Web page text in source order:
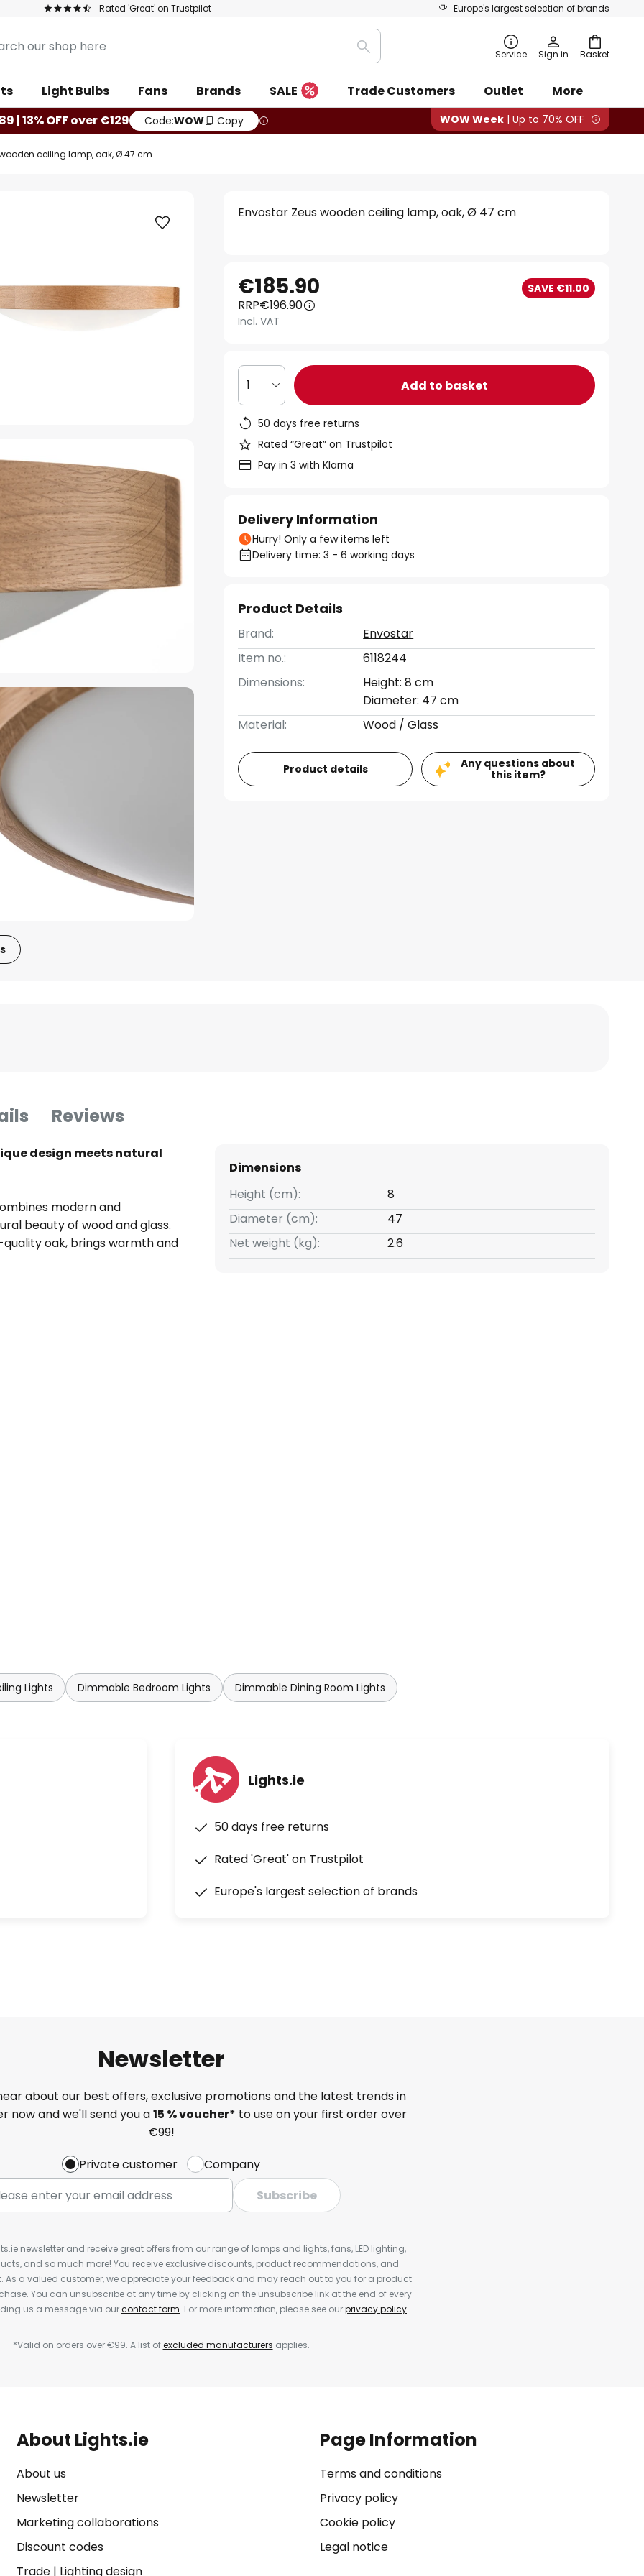
Rated 'Great' on Trustpilot Europe's largest selection of brands
Basket
Search Service Sign in
Light Bulbs Fans Brands SALE Trade Customers Outlet
More
| 13% OFF over €129
Code:WOW Copy WOW Week | Up to 70% OFF
ceiling lamp, oak, Ø 47 cm
Envostar Zeus wooden ceiling lamp, oak, Ø 47 cm
€185.90 SAVE €11.00
RRP€196.90
Incl. VAT
1 Add to basket
50 days free returns
Rated “Great” on Trustpilot
Pay in 3 with Klarna
Delivery Information
Hurry! Only a few items left
Delivery time: 3 - 6 working days
Product Details
Brand:
Envostar
Item no.:
6118244
Dimensions:
Height: 8 cm
Diameter: 47 cm
Material:
Wood / Glass
Product details
Any questions about
this item?
Reviews
design meets natural
modern and
beauty of wood and glass.
oak, brings warmth and
of materials and clean
The natural grain of the
interior styles.
is its dimmability, which is
a dimmer, giving you
the Envostar Zeus
each wooden lamp is one
colour and structure of the
Dimensions
Height (cm):
8
Diameter (cm):
47
Net weight (kg):
2.6
Lights Dimmable Bedroom Lights Dimmable Dining Room Lights
Lights.ie
50 days free returns
Rated 'Great' on Trustpilot
Europe's largest selection of brands
Newsletter
about our best offers, exclusive promotions and the latest trends in
now and we'll send you a15 % voucher* to use on your first order over
€99!
Private customer
Company
Subscribe
newsletter and receive great offers from our range of lamps and lights, fans, LED lighting,
and so much more! You receive exclusive discounts, product recommendations, and
As a valued customer, we appreciate your feedback and may reach out to you for a product
You can unsubscribe at any time by clicking on the unsubscribe link at the end of every
us a message via ourcontact form. For more information, please see ourprivacy policy.
*Valid on orders over €99. A list ofexcluded manufacturers applies.
About Lights.ie
About us
Newsletter
Marketing collaborations
Discount codes
Trade| Lighting design
Page Information
Terms and conditions
Privacy policy
Cookie policy
Legal notice